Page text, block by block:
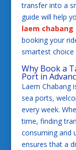
transfer into a
guide will help
laem
booking your
smartest
Why Book a
Port in
Laem Chabang
sea ports,
every week.
time, finding
consuming and
ensures that a